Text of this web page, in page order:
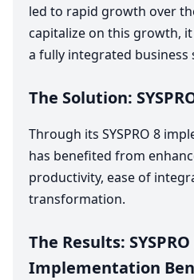
led to rapid growth over
capitalize on this growth,
a fully integrated business
The Solution:
Through its SYSPRO 8
has benefited from
productivity, ease of
transformation.
The Results: SYSPRO
Implementation